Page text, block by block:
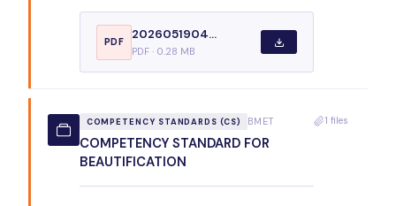
PDF
2026051904...
PDF · 0.28 MB
COMPETENCY STANDARDS (CS) BMET
COMPETENCY STANDARD FOR
BEAUTIFICATION
1 files